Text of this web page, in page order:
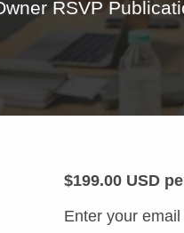
RSVP
$199.00 USD
Enter your